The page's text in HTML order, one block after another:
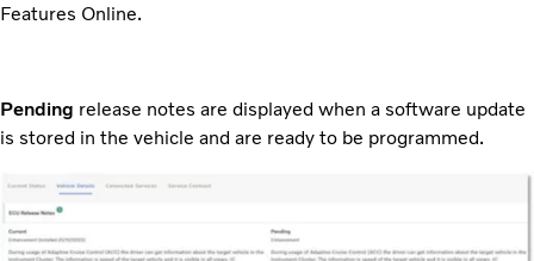
Features Online.
Pending release notes are displayed when a software update
is stored in the vehicle and are ready to be programmed.